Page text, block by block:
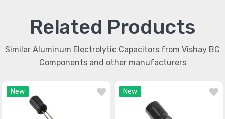
Related Products
Similar Aluminum Electrolytic Capacitors from Vishay BC
Components and other manufacturers
New New